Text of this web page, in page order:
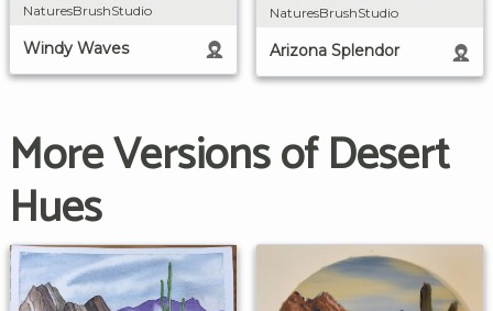
NaturesBrushStudio
Windy Waves
NaturesBrushStudio
Arizona Splendor
More Versions of Desert
Hues